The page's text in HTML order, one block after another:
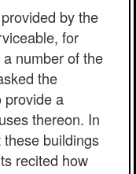
by the
for
number of the
the
provide a
thereon. In
buildings
recited how